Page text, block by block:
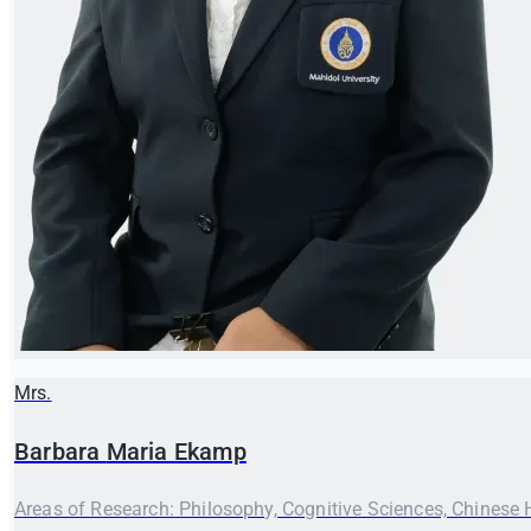
Mrs.
Barbara Maria Ekamp
Areas of Research: Philosophy, Cognitive Sciences, Chinese